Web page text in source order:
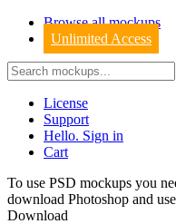
Browse all mockups
Unlimited Access
License
Support
Hello. Sign in
Cart
To use PSD mockups you
download Photoshop and
Download